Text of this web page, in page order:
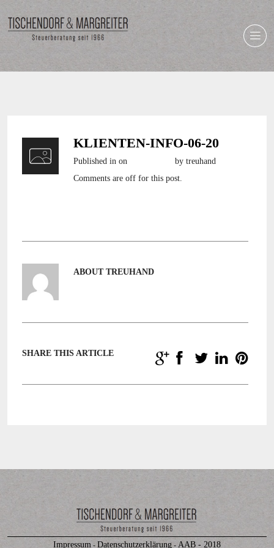
KLIENTEN-INFO-06-20
Published in on
by treuhand
Comments are off for this post.
ABOUT TREUHAND
SHARE THIS ARTICLE
Impressum - Datenschutzerklärung - AAB - 2018